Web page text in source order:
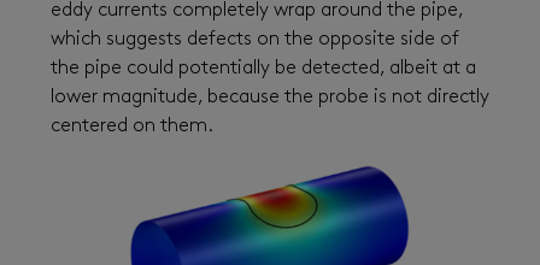
eddy currents completely wrap around the pipe,
which suggests defects on the opposite side of
the pipe could potentially be detected, albeit at a
lower magnitude, because the probe is not directly
centered on them.